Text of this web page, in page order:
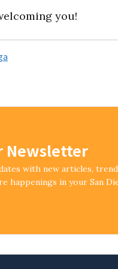
you!
Newsletter
with new articles,
happenings in your San